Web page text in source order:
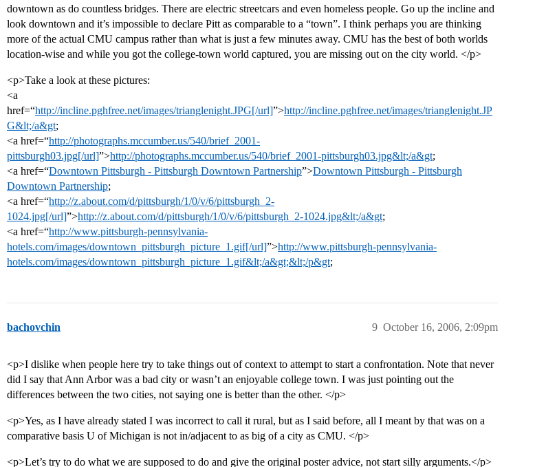
downtown as do countless bridges. There are electric streetcars and even homeless people. Go up the incline and
look downtown and it’s impossible to declare Pitt as comparable to a “town”. I think perhaps you are thinking
more of the actual CMU campus rather than what is just a few minutes away. CMU has the best of both worlds
location-wise and while you got the college-town world captured, you are missing out on the city world. </p>
<p>Take a look at these pictures:
<a
href=“http://incline.pghfree.net/images/trianglenight.JPG[/url]”>http://incline.pghfree.net/images/trianglenight.JP
G&lt;/a&gt;
<a href=“http://photographs.mccumber.us/540/brief_2001-
pittsburgh03.jpg[/url]”>http://photographs.mccumber.us/540/brief_2001-pittsburgh03.jpg&lt;/a&gt;
<a href=“Downtown Pittsburgh - Pittsburgh Downtown Partnership”>Downtown Pittsburgh - Pittsburgh
Downtown Partnership;
<a href=“http://z.about.com/d/pittsburgh/1/0/v/6/pittsburgh_2-
1024.jpg[/url]”>http://z.about.com/d/pittsburgh/1/0/v/6/pittsburgh_2-1024.jpg&lt;/a&gt;
<a href=“http://www.pittsburgh-pennsylvania-
hotels.com/images/downtown_pittsburgh_picture_1.gif[/url]”>http://www.pittsburgh-pennsylvania-
hotels.com/images/downtown_pittsburgh_picture_1.gif&lt;/a&gt;&lt;/p&gt;
bachovchin October 16, 2006, 2:09pm
9
<p>I dislike when people here try to take things out of context to attempt to start a confrontation. Note that never
did I say that Ann Arbor was a bad city or wasn’t an enjoyable college town. I was just pointing out the
differences between the two cities, not saying one is better than the other. </p>
<p>Yes, as I have already stated I was incorrect to call it rural, but as I said before, all I meant by that was on a
comparative basis U of Michigan is not in/adjacent to as big of a city as CMU. </p>
<p>Let’s try to do what we are supposed to do and give the original poster advice, not start silly arguments.</p>